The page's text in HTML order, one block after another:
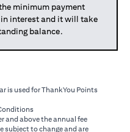
minimum payment
interest and it will take
balance.
is used for ThankYou Points
and above the annual fee
subject to change and are